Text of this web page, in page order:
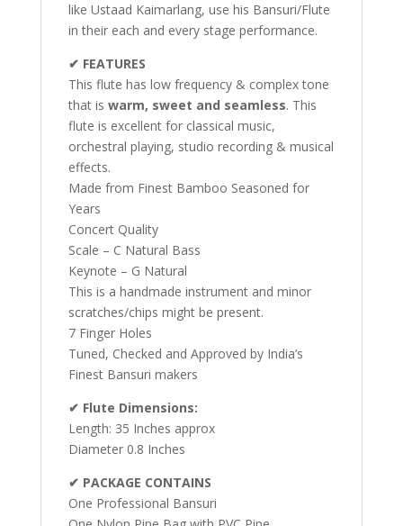
like Ustaad Kaimarlang, use his Bansuri/Flute
in their each and every stage performance.
✔ FEATURES
This flute has low frequency & complex tone
that is warm, sweet and seamless. This
flute is excellent for classical music,
orchestral playing, studio recording & musical
effects.
Made from Finest Bamboo Seasoned for
Years
Concert Quality
Scale – C Natural Bass
Keynote – G Natural
This is a handmade instrument and minor
scratches/chips might be present.
7 Finger Holes
Tuned, Checked and Approved by India’s
Finest Bansuri makers
✔ Flute Dimensions:
Length: 35 Inches approx
Diameter 0.8 Inches
✔ PACKAGE CONTAINS
One Professional Bansuri